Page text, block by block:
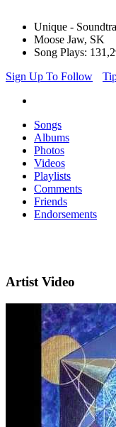
Unique -
Moose Jaw, SK
Song Plays:
Sign Up To Follow
Songs
Albums
Photos
Videos
Playlists
Comments
Friends
Endorsements
Artist Video